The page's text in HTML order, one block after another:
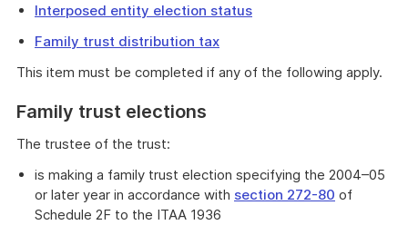
Interposed entity election status
Family trust distribution tax
This item must be completed if any of the following apply.
Family trust elections
The trustee of the trust:
is making a family trust election specifying the 2004–05
or later year in accordance with section 272-80 of
Schedule 2F to the ITAA 1936